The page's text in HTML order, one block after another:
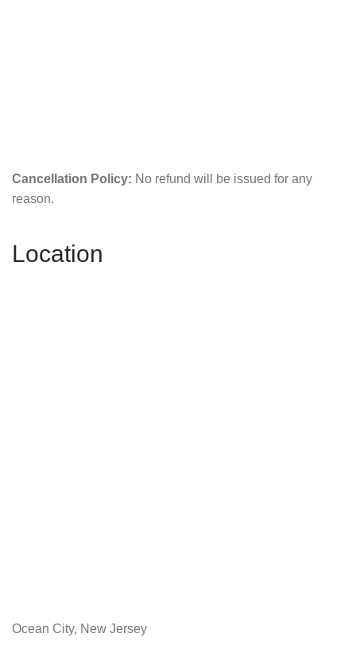
Cancellation Policy: No refund will be issued for any
reason.
Location
Ocean City, New Jersey